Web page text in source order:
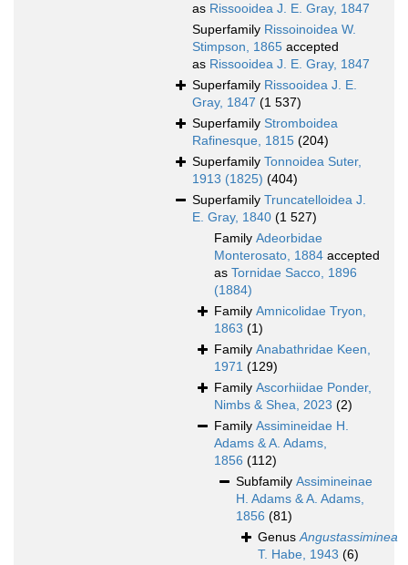
as Rissooidea J. E. Gray, 1847
Superfamily Rissoinoidea W.
Stimpson, 1865 accepted
as Rissooidea J. E. Gray, 1847
Superfamily Rissooidea J. E.
Gray, 1847 (1 537)
Superfamily Stromboidea
Rafinesque, 1815 (204)
Superfamily Tonnoidea Suter,
1913 (1825) (404)
Superfamily Truncatelloidea J.
E. Gray, 1840 (1 527)
Family Adeorbidae
Monterosato, 1884 accepted
as Tornidae Sacco, 1896
(1884)
Family Amnicolidae Tryon,
1863 (1)
Family Anabathridae Keen,
1971 (129)
Family Ascorhiidae Ponder,
Nimbs & Shea, 2023 (2)
Family Assimineidae H.
Adams & A. Adams,
1856 (112)
Subfamily Assimineinae
H. Adams & A. Adams,
1856 (81)
GenusAngustassiminea
T. Habe, 1943 (6)